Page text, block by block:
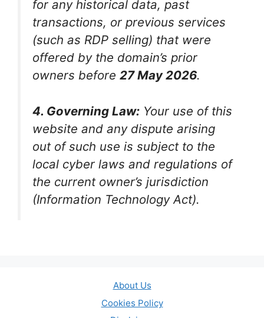
for any historical data, past
transactions, or previous services
(such as RDP selling) that were
offered by the domain’s prior
owners before 27 May 2026.
4. Governing Law: Your use of this
website and any dispute arising
out of such use is subject to the
local cyber laws and regulations of
the current owner’s jurisdiction
(Information Technology Act).
About Us
Cookies Policy